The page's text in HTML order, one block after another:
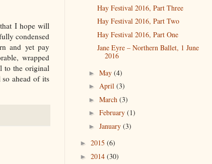
I hope will
condensed
and yet pay
wrapped
to the original
ahead of its
Hay Festival 2016, Part Three
Hay Festival 2016, Part Two
Hay Festival 2016, Part One
Jane Eyre – Northern Ballet, 1 June
2016
► May (4)
► April (3)
► March (3)
► February (1)
► January (3)
► 2015 (6)
► 2014 (30)